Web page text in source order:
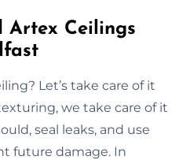
Artex Ceilings
Let’s take care of it
we take care of it
seal leaks, and use
future damage. In